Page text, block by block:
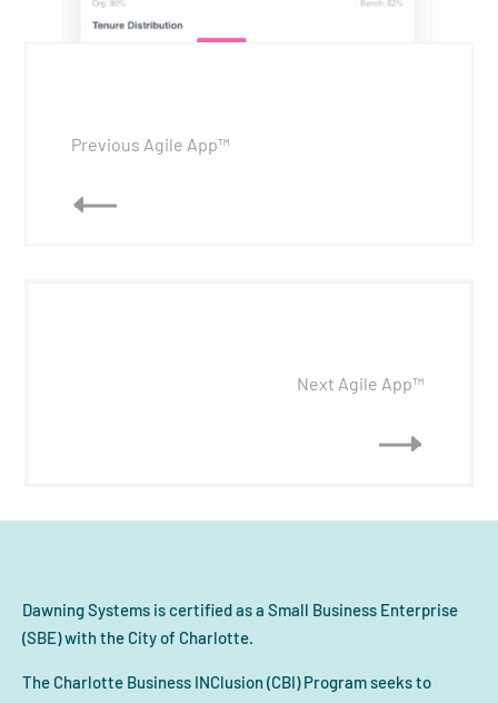
Previous Agile App™
Next Agile App™
Dawning Systems is certified as a Small Business Enterprise
(SBE) with the City of Charlotte.
The Charlotte Business INClusion (CBI) Program seeks to